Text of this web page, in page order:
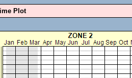
Plot